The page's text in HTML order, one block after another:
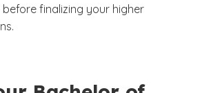
finalizing your higher